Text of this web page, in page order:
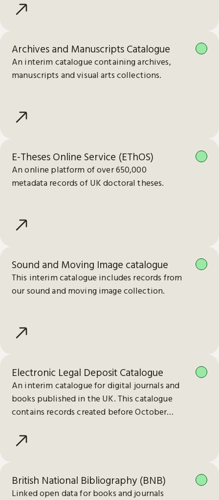
Archives and Manuscripts Catalogue
An interim catalogue containing archives,
manuscripts and visual arts collections.
E-Theses Online Service (EThOS)
An online platform of over 650,000
metadata records of UK doctoral theses.
Sound and Moving Image catalogue
This interim catalogue includes records from
our sound and moving image collection.
Electronic Legal Deposit Catalogue
An interim catalogue for digital journals and
books published in the UK. This catalogue
contains records created before October
British National Bibliography (BNB)
Linked open data for books and journals